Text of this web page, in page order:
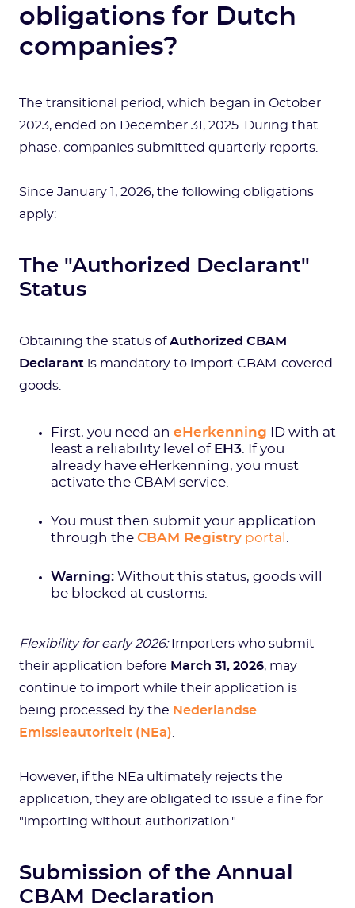
obligations for Dutch
companies?
The transitional period, which began in October
2023, ended on December 31, 2025. During that
phase, companies submitted quarterly reports.
Since January 1, 2026, the following obligations
apply:
The "Authorized Declarant"
Status
Obtaining the status ofAuthorized CBAM
Declarant is mandatory to import CBAM-covered
goods.
First, you need an eHerkenning ID with at
least a reliability level of EH3 . If you
already have eHerkenning, you must
activate the CBAM service.
You must then submit your application
through the CBAM Registry portal
Warning: Without this status, goods will
be blocked at customs.
Flexibility for early 2026:Importers who submit
their application before March 31, 2026, may
continue to import while their application is
being processed by the Nederlandse
Emissieautoriteit (NEa)
However, if the NEa ultimately rejects the
application, they are obligated to issue a fine for
"importing without authorization."
Submission of the Annual
CBAM Declaration